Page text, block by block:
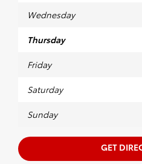
Our dealership makes it
all the hassle. With OEM
saving you money in the
our team.
to
Wednesday
Thursday
Friday
Saturday
Sunday
GET